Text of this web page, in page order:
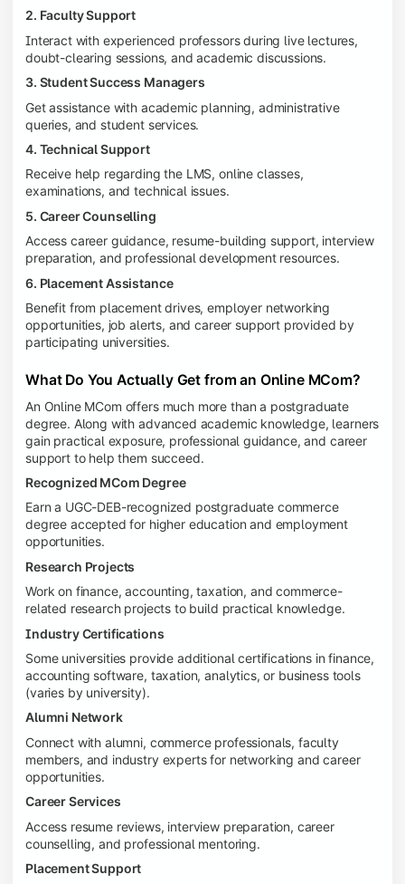
2. Faculty Support
Interact with experienced professors during live lectures,
doubt-clearing sessions, and academic discussions.
3. Student Success Managers
Get assistance with academic planning, administrative
queries, and student services.
4. Technical Support
Receive help regarding the LMS, online classes,
examinations, and technical issues.
5. Career Counselling
Access career guidance, resume-building support, interview
preparation, and professional development resources.
6. Placement Assistance
Benefit from placement drives, employer networking
opportunities, job alerts, and career support provided by
participating universities.
What Do You Actually Get from an Online MCom?
An Online MCom offers much more than a postgraduate
degree. Along with advanced academic knowledge, learners
gain practical exposure, professional guidance, and career
support to help them succeed.
Recognized MCom Degree
Earn a UGC-DEB-recognized postgraduate commerce
degree accepted for higher education and employment
opportunities.
Research Projects
Work on finance, accounting, taxation, and commerce-
related research projects to build practical knowledge.
Industry Certifications
Some universities provide additional certifications in finance,
accounting software, taxation, analytics, or business tools
(varies by university).
Alumni Network
Connect with alumni, commerce professionals, faculty
members, and industry experts for networking and career
opportunities.
Career Services
Access resume reviews, interview preparation, career
counselling, and professional mentoring.
Placement Support